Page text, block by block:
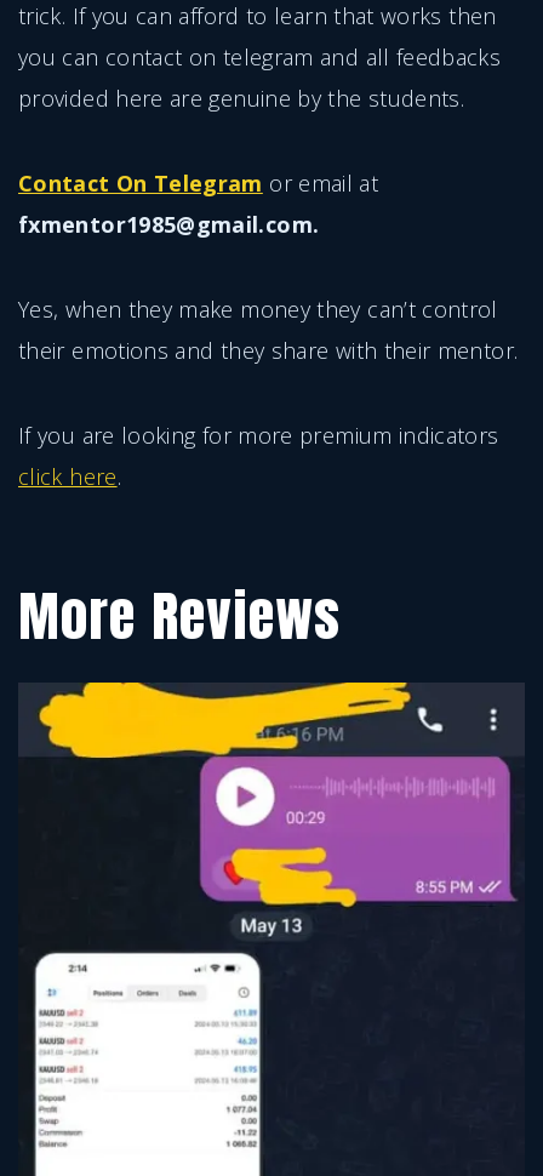
trick. If you can afford to learn that works then
you can contact on telegram and all feedbacks
provided here are genuine by the students.
Contact On Telegram or email at
fxmentor1985@gmail.com.
Yes, when they make money they can’t control
their emotions and they share with their mentor.
If you are looking for more premium indicators
click here.
More Reviews